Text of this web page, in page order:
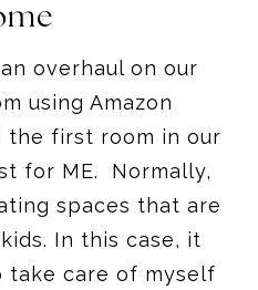
overhaul on our
using Amazon
the first room in our
for ME. Normally,
spaces that are
In this case, it
take care of myself